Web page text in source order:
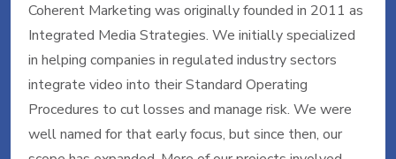
Coherent Marketing was originally founded in 2011 as
Integrated Media Strategies. We initially specialized
in helping companies in regulated industry sectors
integrate video into their Standard Operating
Procedures to cut losses and manage risk. We were
well named for that early focus, but since then, our